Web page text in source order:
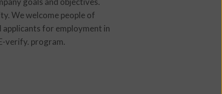
We welcome people of
for employment in
verify. program.